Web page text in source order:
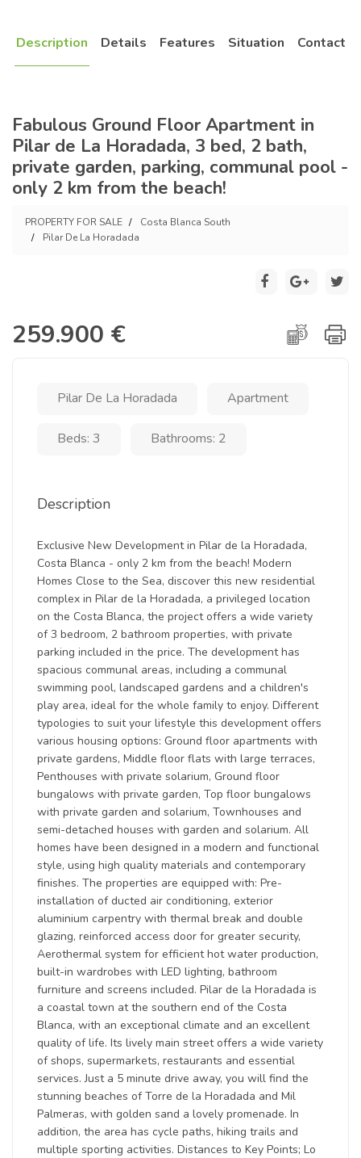
Description Details Features Situation Contact
Fabulous Ground Floor Apartment in
Pilar de La Horadada, 3 bed, 2 bath,
private garden, parking, communal pool -
only 2 km from the beach!
PROPERTY FOR SALE
Costa Blanca South
Pilar De La Horadada
259.900 €
Pilar De La Horadada Apartment
Beds: 3 Bathrooms: 2
Description
Exclusive New Development in Pilar de la Horadada,
Costa Blanca - only 2 km from the beach! Modern
Homes Close to the Sea, discover this new residential
complex in Pilar de la Horadada, a privileged location
on the Costa Blanca, the project offers a wide variety
of 3 bedroom, 2 bathroom properties, with private
parking included in the price. The development has
spacious communal areas, including a communal
swimming pool, landscaped gardens and a children's
play area, ideal for the whole family to enjoy. Different
typologies to suit your lifestyle this development offers
various housing options: Ground floor apartments with
private gardens, Middle floor flats with large terraces,
Penthouses with private solarium, Ground floor
bungalows with private garden, Top floor bungalows
with private garden and solarium, Townhouses and
semi-detached houses with garden and solarium. All
homes have been designed in a modern and functional
style, using high quality materials and contemporary
finishes. The properties are equipped with: Pre-
installation of ducted air conditioning, exterior
aluminium carpentry with thermal break and double
glazing, reinforced access door for greater security,
Aerothermal system for efficient hot water production,
built-in wardrobes with LED lighting, bathroom
furniture and screens included. Pilar de la Horadada is
a coastal town at the southern end of the Costa
Blanca, with an exceptional climate and an excellent
quality of life. Its lively main street offers a wide variety
of shops, supermarkets, restaurants and essential
services. Just a 5 minute drive away, you will find the
stunning beaches of Torre de la Horadada and Mil
Palmeras, with golden sand a lovely promenade. In
addition, the area has cycle paths, hiking trails and
multiple sporting activities. Distances to Key Points; Lo